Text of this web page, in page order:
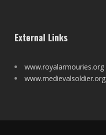
External Links
www.royalarmouries.org
www.medievalsoldier.org